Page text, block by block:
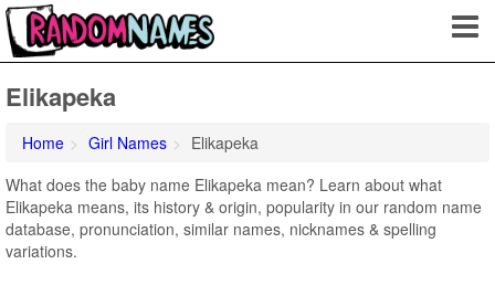
Elikapeka
Home Girl Names
Elikapeka
What does the baby name Elikapeka mean? Learn about what
Elikapeka means, its history & origin, popularity in our random name
database, pronunciation, similar names, nicknames & spelling
variations.